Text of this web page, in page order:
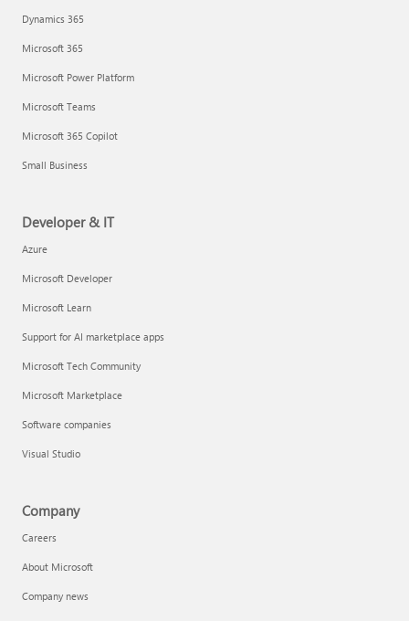
Dynamics 365
Microsoft 365
Microsoft Power Platform
Microsoft Teams
Microsoft 365 Copilot
Small Business
Developer & IT
Azure
Microsoft Developer
Microsoft Learn
Support for AI marketplace apps
Microsoft Tech Community
Microsoft Marketplace
Software companies
Visual Studio
Company
Careers
About Microsoft
Company news